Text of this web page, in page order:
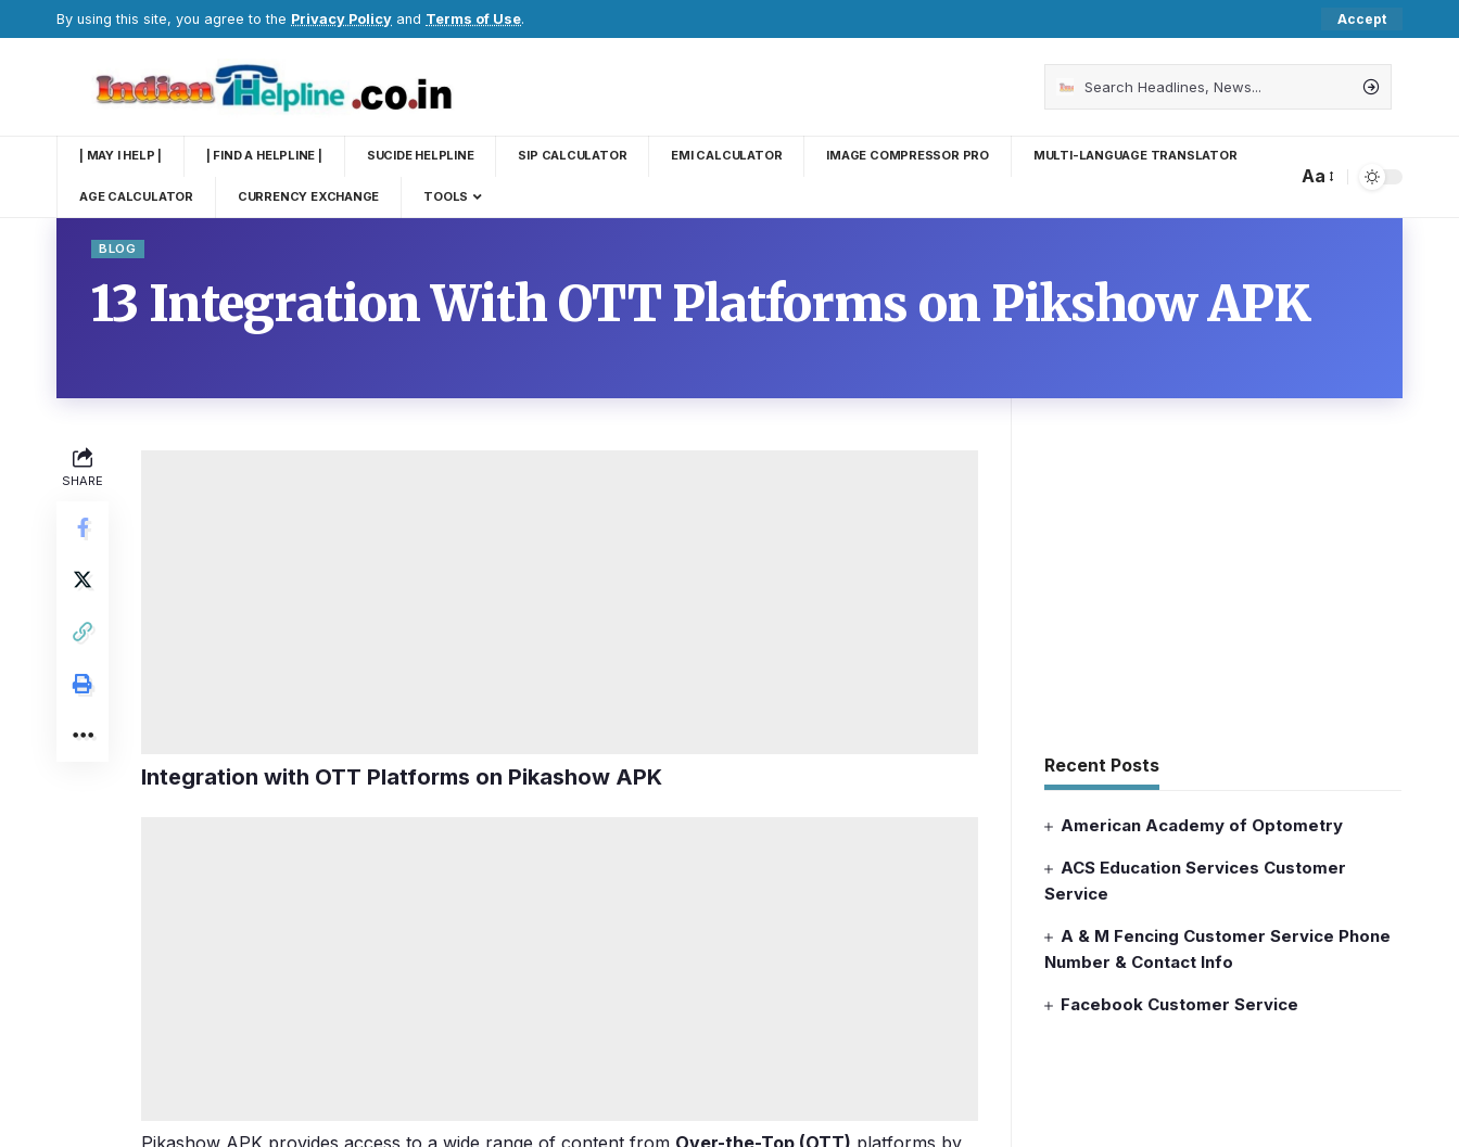
By using this site, you agree to the Privacy Policy and Terms of Use. Accept
| MAY I HELP | | FIND A HELPLINE | SUCIDE HELPLINE SIP CALCULATOR EMI CALCULATOR IMAGE COMPRESSOR PRO MULTI-LANGUAGE TRANSLATOR
AGE CALCULATOR CURRENCY EXCHANGE TOOLS
Aa
BLOG
13 Integration With OTT Platforms on Pikshow APK
SHARE
Integration with OTT Platforms on Pikashow APK
Pikashow APK provides access to a wide range of content from Over-the-Top (OTT) platforms by
Recent Posts
American Academy of Optometry
ACS Education Services Customer
Service
A & M Fencing Customer Service Phone
Number & Contact Info
Facebook Customer Service